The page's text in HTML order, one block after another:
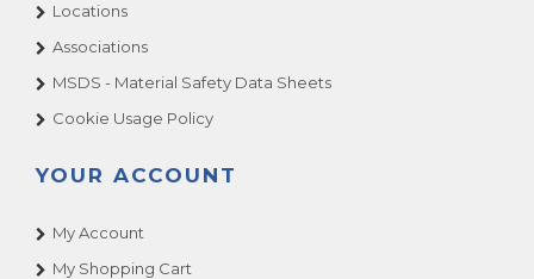
Locations
Associations
MSDS - Material Safety Data Sheets
Cookie Usage Policy
YOUR ACCOUNT
My Account
My Shopping Cart